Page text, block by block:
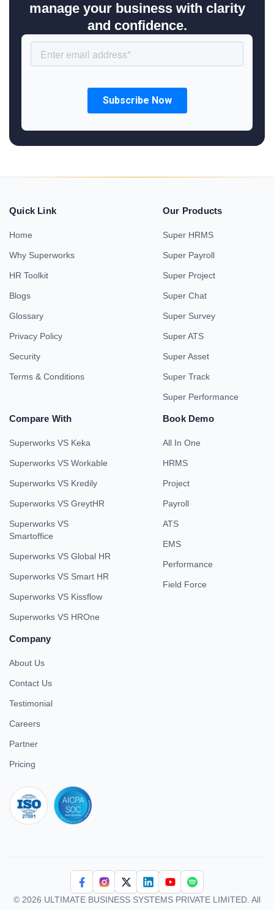
manage your business with clarity
and confidence.
Quick Link
Home
Why Superworks
HR Toolkit
Blogs
Glossary
Privacy Policy
Security
Terms & Conditions
Our Products
Super HRMS
Super Payroll
Super Project
Super Chat
Super Survey
Super ATS
Super Asset
Super Track
Super Performance
Compare With
Superworks VS Keka
Superworks VS Workable
Superworks VS Kredily
Superworks VS GreytHR
Superworks VS
Smartoffice
Superworks VS Global HR
Superworks VS Smart HR
Superworks VS Kissflow
Superworks VS HROne
Book Demo
All In One
HRMS
Project
Payroll
ATS
EMS
Performance
Field Force
Company
About Us
Contact Us
Testimonial
Careers
Partner
Pricing
© 2026 ULTIMATE BUSINESS SYSTEMS PRIVATE LIMITED. All